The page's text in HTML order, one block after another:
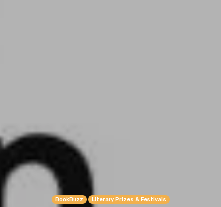
BookBuzz Literary Prizes & Festivals